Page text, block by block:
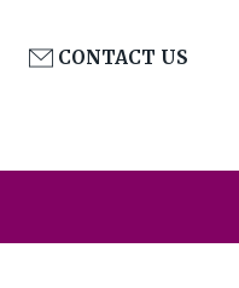
CONTACT US